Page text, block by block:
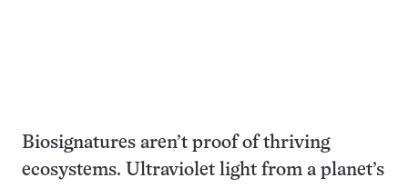
Biosignatures aren’t proof of thriving
ecosystems. Ultraviolet light from a planet’s